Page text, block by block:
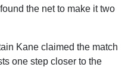
the net to make it two
Kane claimed the match
one step closer to the